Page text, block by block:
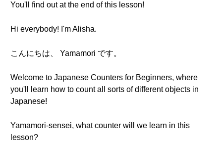
You'll find out at the end of this lesson!
Hi everybody! I'm Alisha.
こんにちは、 Yamamori です。
Welcome to Japanese Counters for Beginners, where
you'll learn how to count all sorts of different objects in
Japanese!
Yamamori-sensei, what counter will we learn in this
lesson?